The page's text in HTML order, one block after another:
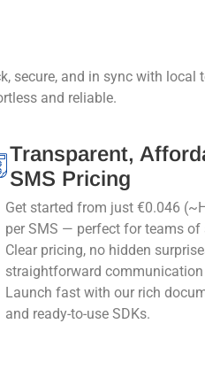
secure, and in sync with local
and reliable.
Transparent,
SMS Pricing
Get started from just €0.046
per SMS — perfect for teams of
Clear pricing, no hidden
straightforward communication
Launch fast with our rich
and ready-to-use SDKs.